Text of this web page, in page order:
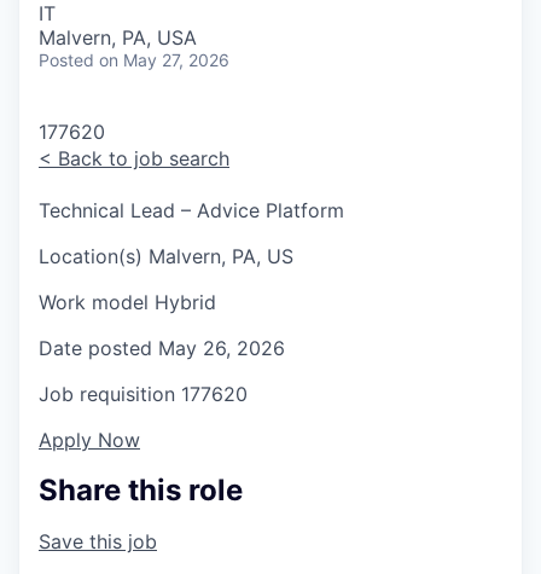
IT
Malvern, PA, USA
Posted on May 27, 2026
177620
< Back to job search
Technical Lead – Advice Platform
Location(s) Malvern, PA, US
Work model Hybrid
Date posted May 26, 2026
Job requisition 177620
Apply Now
Share this role
Save this job